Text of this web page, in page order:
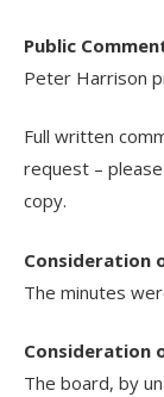
Public
Peter Harrison
Full written
request –
copy.
Consideration
The minutes
Consideration
The board, by